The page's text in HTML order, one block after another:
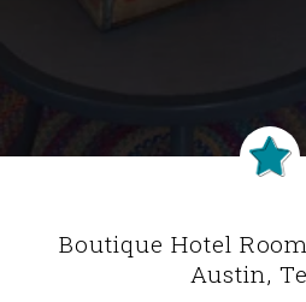
Boutique Hotel
Austin,